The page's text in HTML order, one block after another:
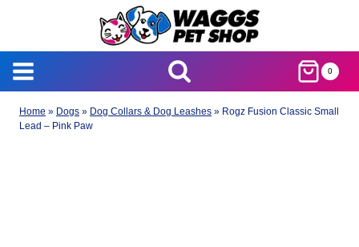
0
Home » Dogs » Dog Collars & Dog Leashes » Rogz Fusion Classic Small
Lead – Pink Paw